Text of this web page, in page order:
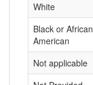
White
Black or African
American
Not applicable